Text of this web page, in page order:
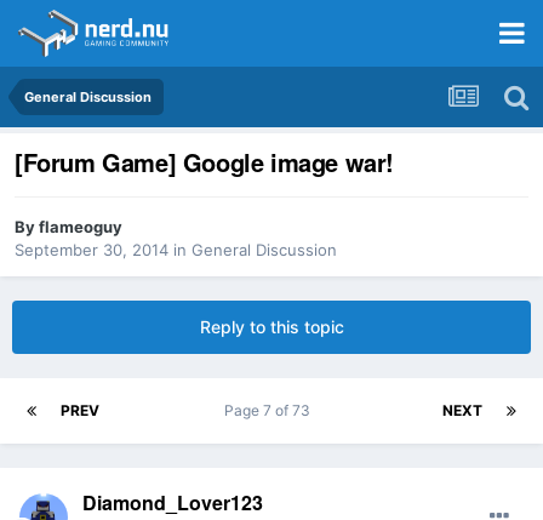
General Discussion
[Forum Game] Google image war!
Byflameoguy
September 30, 2014 in General Discussion
Reply to this topic
PREV NEXT
Page 7 of 73
Diamond_Lover123